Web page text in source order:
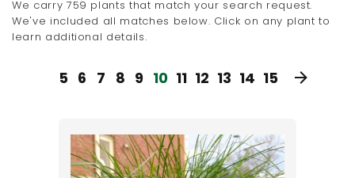
We carry 759 plants that match your search request.
We've included all matches below. Click on any plant to
learn additional details.
5 6 7 8 9 10 11 12 13 14 15